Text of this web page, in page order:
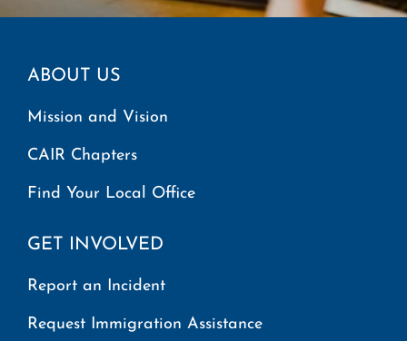
ABOUT US
Mission and Vision
CAIR Chapters
Find Your Local Office
GET INVOLVED
Report an Incident
Request Immigration Assistance